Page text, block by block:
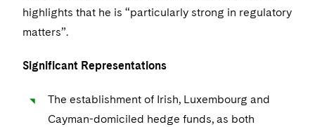
highlights that he is “particularly strong in regulatory
matters”.
Significant Representations
The establishment of Irish, Luxembourg and
Cayman-domiciled hedge funds, as both